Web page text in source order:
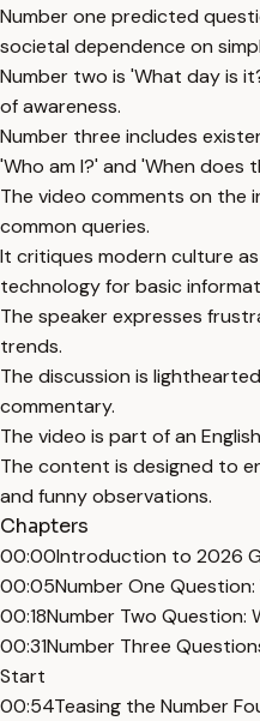
Number one predicted
societal dependence on
Number two is 'What day is
of awareness.
Number three includes
'Who am I?' and 'When does
The video comments on the
common queries.
It critiques modern culture
technology for basic
The speaker expresses
trends.
The discussion is
commentary.
The video is part of an
The content is designed to
and funny observations.
Chapters
00:00Introduction to 2026
00:05Number One
00:18Number Two Question:
00:31Number Three
Start
00:54Teasing the Number